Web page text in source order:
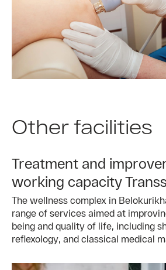
Other facilities
Treatment and
working capacity
The wellness complex in
range of services aimed at
being and quality of life, including
reflexology, and classical medical